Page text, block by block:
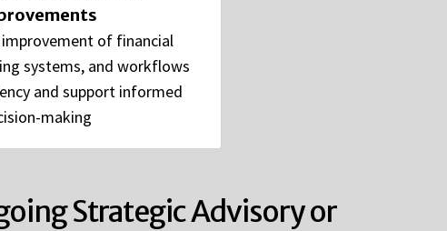
of financial
systems, and workflows
and support informed
making
Strategic Advisory or